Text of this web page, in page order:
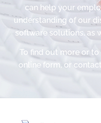
can help your
understanding of our
software solutions, as
To find out more or
online form, or